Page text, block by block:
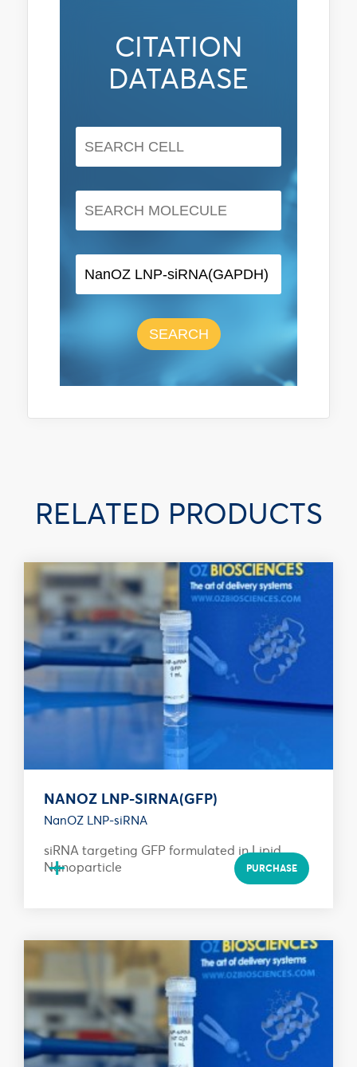
CITATION
DATABASE
SEARCH
RELATED PRODUCTS
NANOZ LNP-SIRNA(GFP)
NanOZ LNP-siRNA
siRNA targeting GFP formulated in Lipid
Nanoparticle
+ PURCHASE